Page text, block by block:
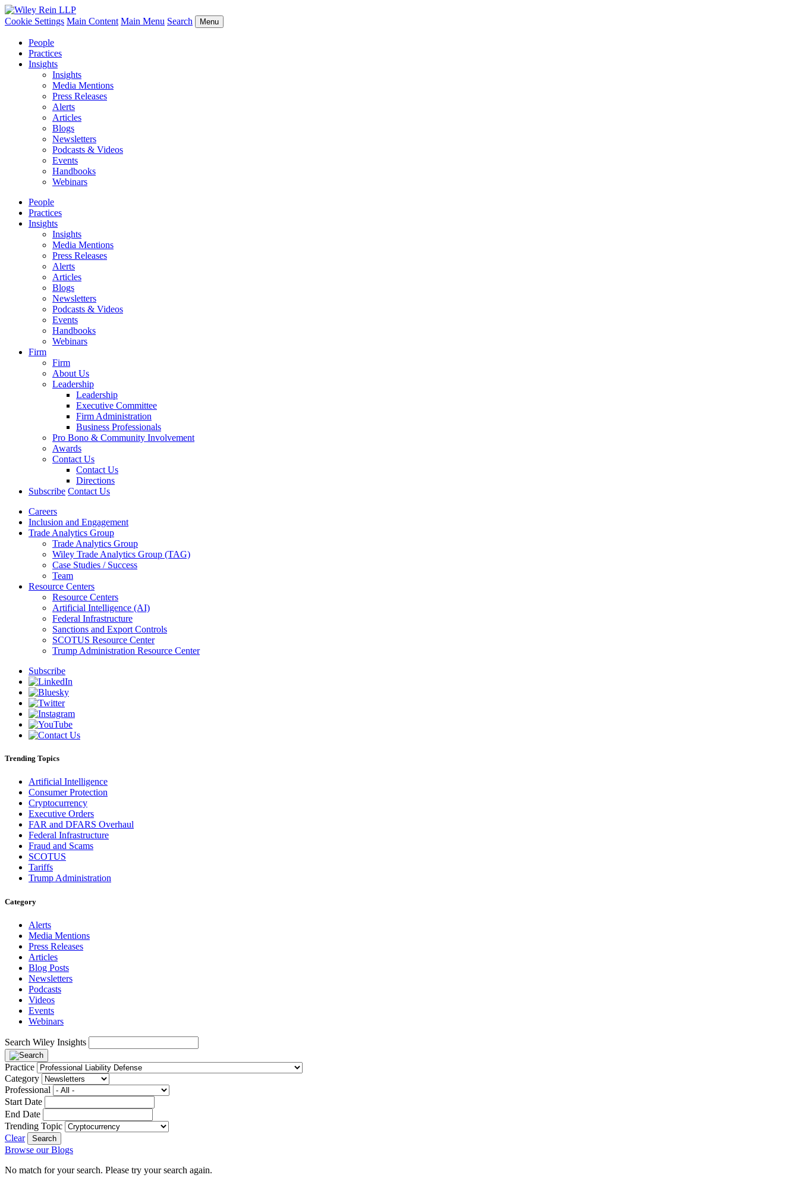
Cookie Settings Main Content Main Menu Search Menu
People
Practices
Insights
Insights
Media Mentions
Press Releases
Alerts
Articles
Blogs
Newsletters
Podcasts & Videos
Events
Handbooks
Webinars
People
Practices
Insights
Insights
Media Mentions
Press Releases
Alerts
Articles
Blogs
Newsletters
Podcasts & Videos
Events
Handbooks
Webinars
Firm
Firm
About Us
Leadership
Leadership
Executive Committee
Firm Administration
Business Professionals
Pro Bono & Community Involvement
Awards
Contact Us
Contact Us
Directions
Subscribe Contact Us
Careers
Inclusion and Engagement
Trade Analytics Group
Trade Analytics Group
Wiley Trade Analytics Group (TAG)
Case Studies / Success
Team
Resource Centers
Resource Centers
Artificial Intelligence (AI)
Federal Infrastructure
Sanctions and Export Controls
SCOTUS Resource Center
Trump Administration Resource Center
Subscribe
Trending Topics
Artificial Intelligence
Consumer Protection
Cryptocurrency
Executive Orders
FAR and DFARS Overhaul
Federal Infrastructure
Fraud and Scams
SCOTUS
Tariffs
Trump Administration
Category
Alerts
Media Mentions
Press Releases
Articles
Blog Posts
Newsletters
Podcasts
Videos
Events
Webinars
Search Wiley Insights
Practice
Category
Professional
Start Date
End Date
Trending Topic
Clear
Browse our Blogs
No match for your search. Please try your search again.